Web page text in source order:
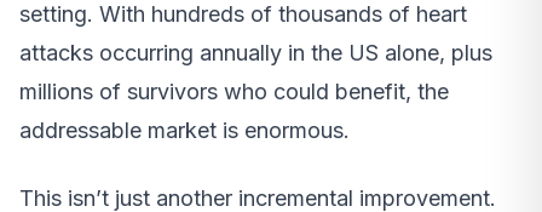
setting. With hundreds of thousands of heart
attacks occurring annually in the US alone, plus
millions of survivors who could benefit, the
addressable market is enormous.
This isn’t just another incremental improvement.